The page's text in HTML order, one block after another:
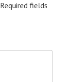
Required fields